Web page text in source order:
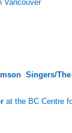
Vancouver
Singers/
at the BC Centre